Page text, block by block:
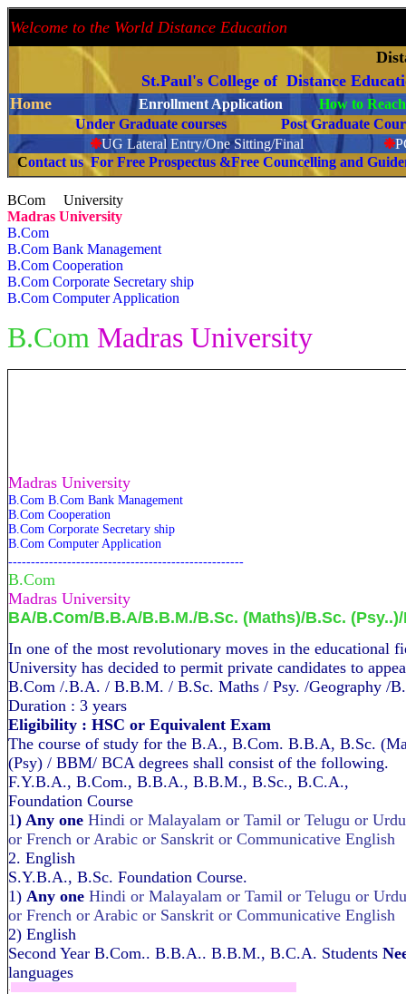
Welcome to the World Distance Education
St.Paul's College of Distance
Home
Enrollment Application
How to
Under Graduate courses
Post Graduate
❉UG Lateral Entry/One Sitting/Final ❉
Contact us For Free Prospectus &Free Councelling and
BCom University
Madras University
B.Com
B.Com Bank Management
B.Com Cooperation
B.Com Corporate Secretary ship
B.Com Computer Application
B.Com Madras University
Madras University
B.Com B.Com Bank Management
B.Com Cooperation
B.Com Corporate Secretary ship
B.Com Computer Application
----------------------------------------------------
B.Com
Madras University
BA/B.Com/B.B.A/B.B.M./B.Sc. (Maths)/B.Sc.
In one of the most revol­utionary moves in the educati­onal
University has decided to permit private candidates to
B.Com /.B.A. / B.B.M. / B.Sc. Maths / Psy. /Geography /
Duration : 3 years
Eligibility : HSC or Equivalent Exam
The course of study for the B.A., B.Com. B.B.A, B.Sc.
(Psy) / BBM/ BCA degrees shall consist of the following.
F.Y.B.A., B.Com., B.B.A., B.B.M., B.Sc., B.C.A.,
Foundation Course
1) Any one Hindi or Malayalam or Tamil or Telugu or
or French or Arabic or Sanskrit or Communicative English
2. English
S.Y.B.A., B.Sc. Foundation Course.
1) Any one Hindi or Malayalam or Tamil or Telugu or
or French or Arabic or Sanskrit or Communicative English
2) English
Second Year B.Com.. B.B.A.. B.B.M., B.C.A. Students
languages
.